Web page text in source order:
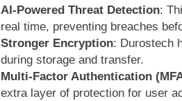
AI-Powered Threat Detection:
real time, preventing breaches
Stronger Encryption: Durostech
during storage and transfer.
Multi-Factor Authentication
extra layer of protection for user